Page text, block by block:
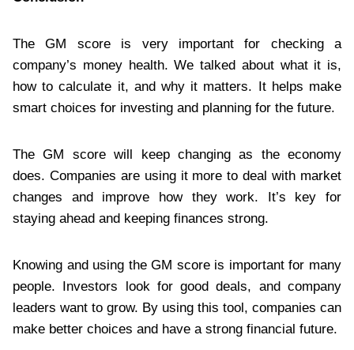
The GM score is very important for checking a
company’s money health. We talked about what it is,
how to calculate it, and why it matters. It helps make
smart choices for investing and planning for the future.
The GM score will keep changing as the economy
does. Companies are using it more to deal with market
changes and improve how they work. It’s key for
staying ahead and keeping finances strong.
Knowing and using the GM score is important for many
people. Investors look for good deals, and company
leaders want to grow. By using this tool, companies can
make better choices and have a strong financial future.